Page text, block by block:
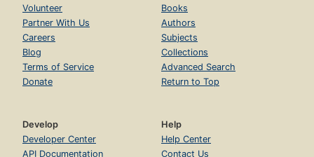
Volunteer
Partner With Us
Careers
Blog
Terms of Service
Donate
Books
Authors
Subjects
Collections
Advanced Search
Return to Top
Develop
Developer Center
API Documentation
Help
Help Center
Contact Us